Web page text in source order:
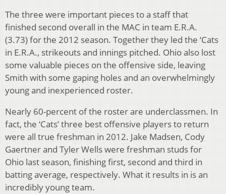
The three were important pieces to a staff that
finished second overall in the MAC in team E.R.A.
(3.73) for the 2012 season. Together they led the ‘Cats
in E.R.A., strikeouts and innings pitched. Ohio also lost
some valuable pieces on the offensive side, leaving
Smith with some gaping holes and an overwhelmingly
young and inexperienced roster.
Nearly 60-percent of the roster are underclassmen. In
fact, the ‘Cats’ three best offensive players to return
were all true freshman in 2012. Jake Madsen, Cody
Gaertner and Tyler Wells were freshman studs for
Ohio last season, finishing first, second and third in
batting average, respectively. What it results in is an
incredibly young team.